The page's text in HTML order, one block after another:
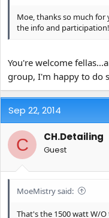
Moe, thanks so much
the info and participation!
You're welcome
group, I'm happy to do
Sep 22, 2014
C CH.Detailing
Guest
MoeMistry said:
That's the 1500 watt W/